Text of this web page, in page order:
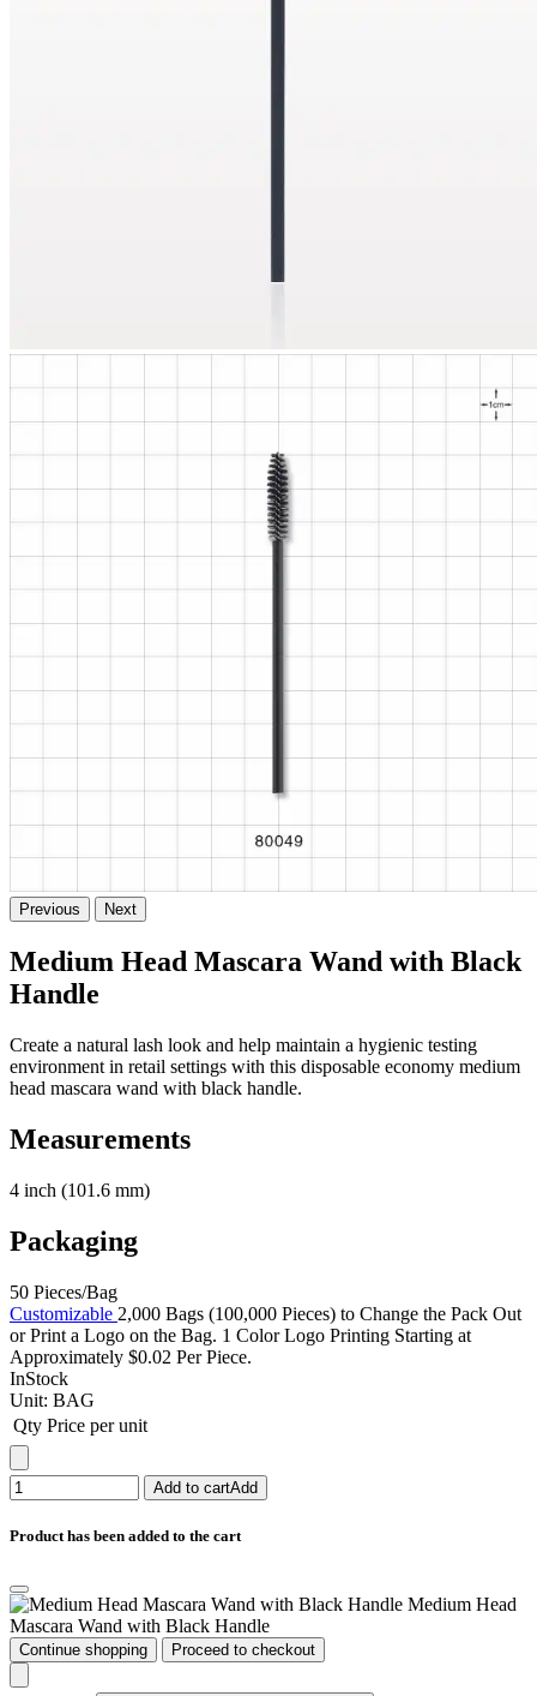
Previous Next
Medium Head Mascara Wand with Black
Handle
Create a natural lash look and help maintain a hygienic testing
environment in retail settings with this disposable economy medium
head mascara wand with black handle.
Measurements
4 inch (101.6 mm)
Packaging
50 Pieces/Bag
Customizable 2,000 Bags (100,000 Pieces) to Change the Pack Out
or Print a Logo on the Bag. 1 Color Logo Printing Starting at
Approximately $0.02 Per Piece.
InStock
Unit: BAG
Qty Price per unit
Add to cartAdd
Product has been added to the cart
Medium Head
Mascara Wand with Black Handle
Continue shopping Proceed to checkout